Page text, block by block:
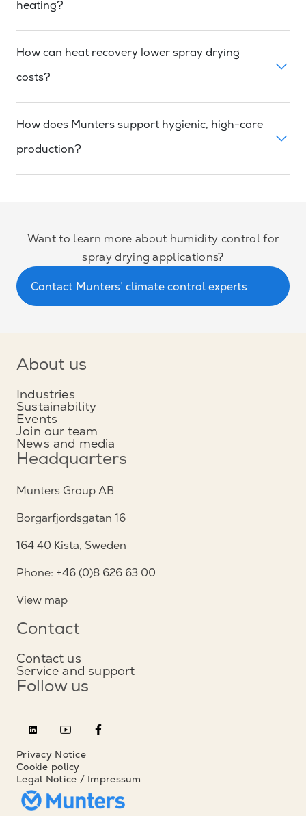
heating?
How can heat recovery lower spray drying
costs?
How does Munters support hygienic, high-care
production?
Want to learn more about humidity control for
spray drying applications?
Contact Munters’ climate control experts
About us
Industries
Sustainability
Events
Join our team
News and media
Headquarters
Munters Group AB
Borgarfjordsgatan 16
164 40 Kista, Sweden
Phone: +46 (0)8 626 63 00
View map
Contact
Contact us
Service and support
Follow us
Privacy Notice
Cookie policy
Legal Notice / Impressum